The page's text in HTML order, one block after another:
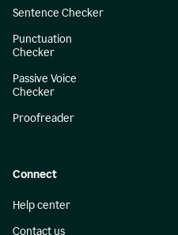
Sentence Checker
Punctuation
Checker
Passive Voice
Checker
Proofreader
Connect
Help center
Contact us